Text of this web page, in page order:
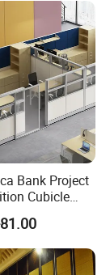
e-catalog:
in-
Bank Project
Cubicle